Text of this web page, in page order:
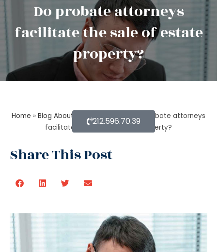
Do probate attorneys
facilitate the sale of estate
property?
Home » Blog About Estate Planning» Do probate attorneys
facilitate the sale of estate property?
Share This Post
212.596.70.39